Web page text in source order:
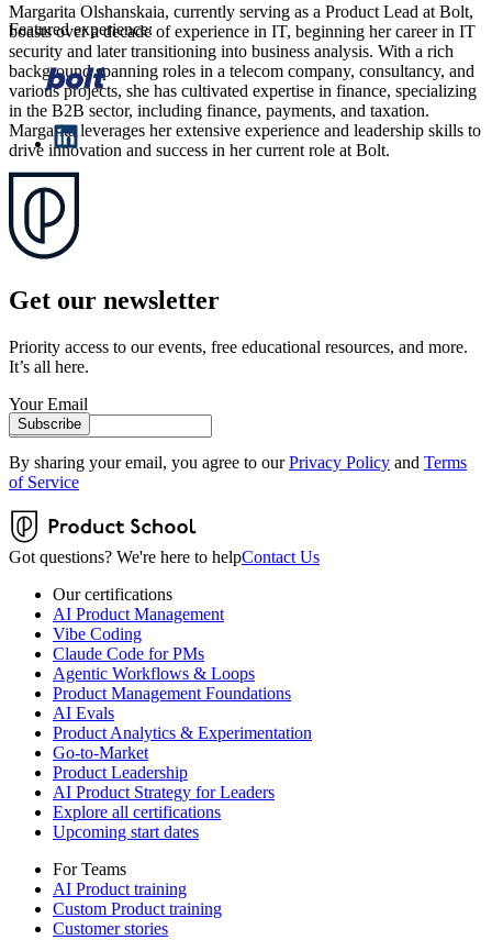
Margarita Olshanskaia, currently serving as a Product Lead at Bolt,
boasts over a decade of experience in IT, beginning her career in IT
security and later transitioning into business analysis. With a rich
background spanning roles in a telecom company, consultancy, and
various projects, she has cultivated expertise in finance, specializing
in the B2B sector, including finance, payments, and taxation.
Margarita leverages her extensive experience and leadership skills to
drive innovation and success in her current role at Bolt.
Featured experience:
Get our newsletter
Priority access to our events, free educational resources, and more.
It’s all here.
Your Email
Subscribe
By sharing your email, you agree to our Privacy Policy and Terms
of Service
Got questions? We're here to helpContact Us
Our certifications
AI Product Management
Vibe Coding
Claude Code for PMs
Agentic Workflows & Loops
Product Management Foundations
AI Evals
Product Analytics & Experimentation
Go-to-Market
Product Leadership
AI Product Strategy for Leaders
Explore all certifications
Upcoming start dates
For Teams
AI Product training
Custom Product training
Customer stories